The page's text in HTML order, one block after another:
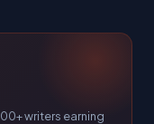
writers earning